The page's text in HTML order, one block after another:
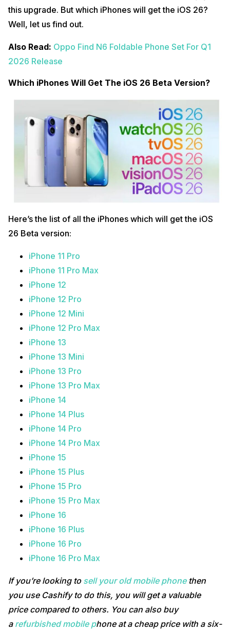
this upgrade. But which iPhones will get the iOS 26?
Well, let us find out.
Also Read: Oppo Find N6 Foldable Phone Set For Q1
2026 Release
Which iPhones Will Get The iOS 26 Beta Version?
Here’s the list of all the iPhones which will get the iOS
26 Beta version:
iPhone 11 Pro
iPhone 11 Pro Max
iPhone 12
iPhone 12 Pro
iPhone 12 Mini
iPhone 12 Pro Max
iPhone 13
iPhone 13 Mini
iPhone 13 Pro
iPhone 13 Pro Max
iPhone 14
iPhone 14 Plus
iPhone 14 Pro
iPhone 14 Pro Max
iPhone 15
iPhone 15 Plus
iPhone 15 Pro
iPhone 15 Pro Max
iPhone 16
iPhone 16 Plus
iPhone 16 Pro
iPhone 16 Pro Max
If you’re looking to sell your old mobile phonethen
you use Cashify to do this, you will get a valuable
price compared to others. You can also buy
a refurbished mobile phone at a cheap price with a six-